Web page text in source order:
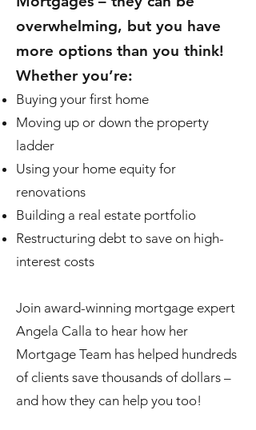
overwhelming, but you have
more options than you think!
Whether you’re:
Buying your first home
Moving up or down the property
ladder
Using your home equity for
renovations
Building a real estate portfolio
Restructuring debt to save on high-
interest costs
Join award-winning mortgage expert
Angela Calla to hear how her
Mortgage Team has helped hundreds
of clients save thousands of dollars –
and how they can help you too!